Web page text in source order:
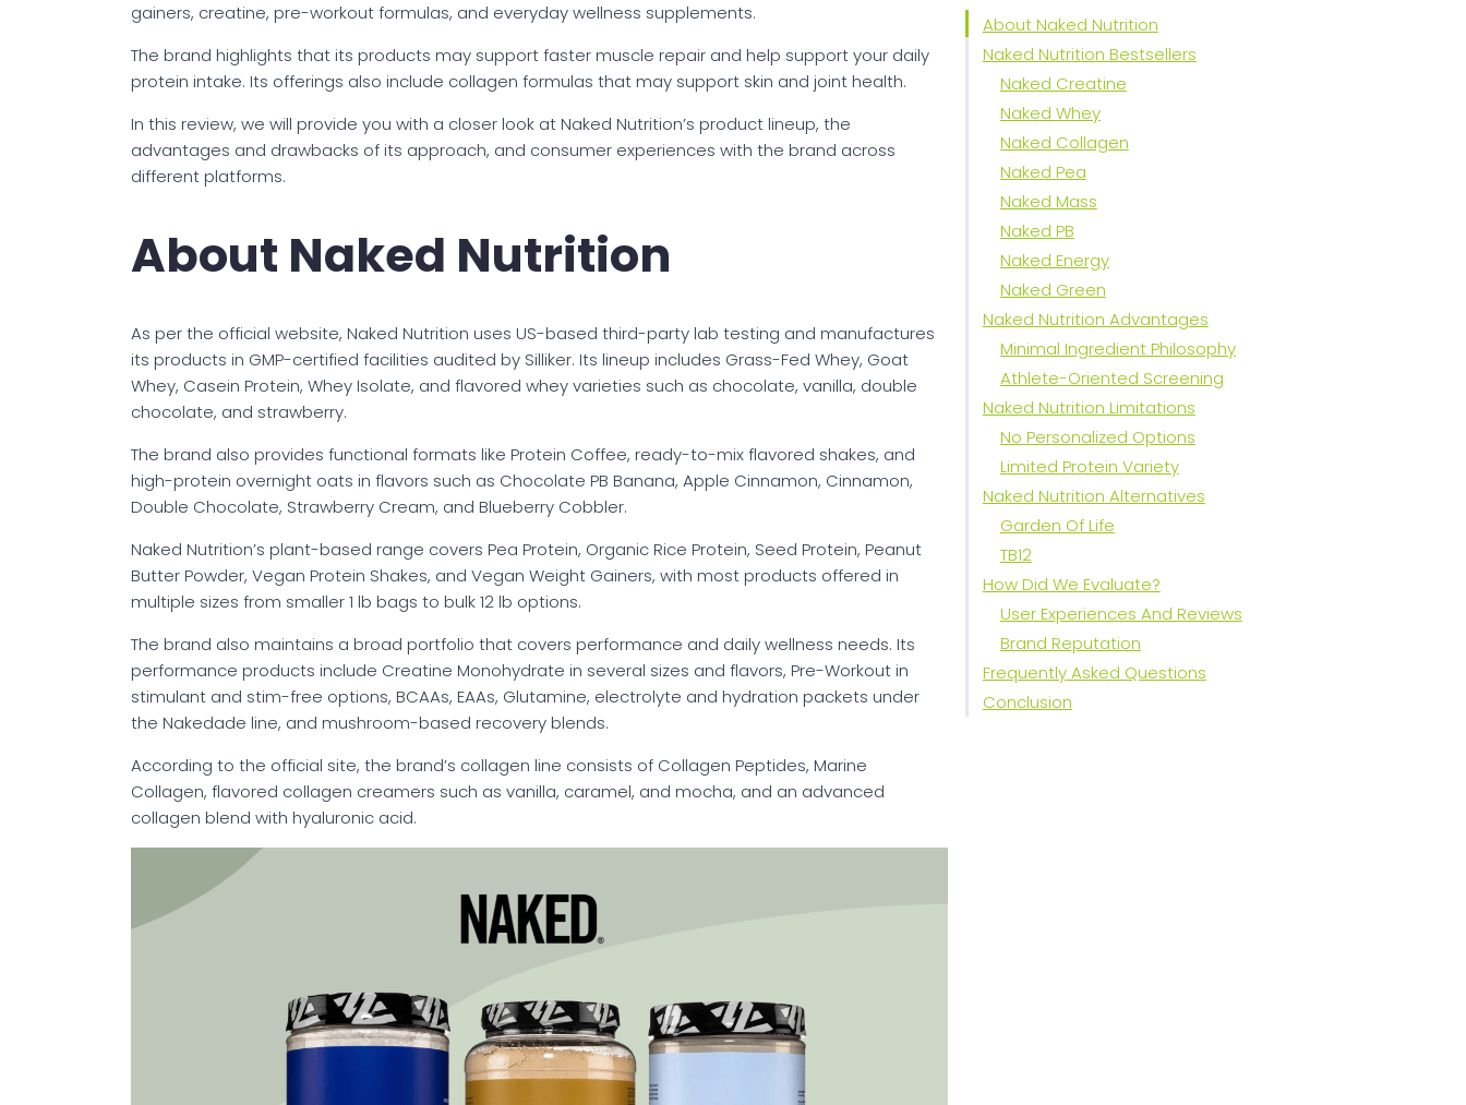
gainers, creatine, pre-workout formulas, and everyday wellness supplements.
The brand highlights that its products may support faster muscle repair and help support your daily
protein intake. Its offerings also include collagen formulas that may support skin and joint health.
In this review, we will provide you with a closer look at Naked Nutrition’s product lineup, the
advantages and drawbacks of its approach, and consumer experiences with the brand across
different platforms.
About Naked Nutrition
As per the official website, Naked Nutrition uses US-based third-party lab testing and manufactures
its products in GMP-certified facilities audited by Silliker. Its lineup includes Grass-Fed Whey, Goat
Whey, Casein Protein, Whey Isolate, and flavored whey varieties such as chocolate, vanilla, double
chocolate, and strawberry.
The brand also provides functional formats like Protein Coffee, ready-to-mix flavored shakes, and
high-protein overnight oats in flavors such as Chocolate PB Banana, Apple Cinnamon, Cinnamon,
Double Chocolate, Strawberry Cream, and Blueberry Cobbler.
Naked Nutrition’s plant-based range covers Pea Protein, Organic Rice Protein, Seed Protein, Peanut
Butter Powder, Vegan Protein Shakes, and Vegan Weight Gainers, with most products offered in
multiple sizes from smaller 1 lb bags to bulk 12 lb options.
The brand also maintains a broad portfolio that covers performance and daily wellness needs. Its
performance products include Creatine Monohydrate in several sizes and flavors, Pre-Workout in
stimulant and stim-free options, BCAAs, EAAs, Glutamine, electrolyte and hydration packets under
the Nakedade line, and mushroom-based recovery blends.
According to the official site, the brand’s collagen line consists of Collagen Peptides, Marine
Collagen, flavored collagen creamers such as vanilla, caramel, and mocha, and an advanced
collagen blend with hyaluronic acid.
About Naked Nutrition
Naked Nutrition Bestsellers
Naked Creatine
Naked Whey
Naked Collagen
Naked Pea
Naked Mass
Naked PB
Naked Energy
Naked Green
Naked Nutrition Advantages
Minimal Ingredient Philosophy
Athlete-Oriented Screening
Naked Nutrition Limitations
No Personalized Options
Limited Protein Variety
Naked Nutrition Alternatives
Garden Of Life
TB12
How Did We Evaluate?
User Experiences And Reviews
Brand Reputation
Frequently Asked Questions
Conclusion